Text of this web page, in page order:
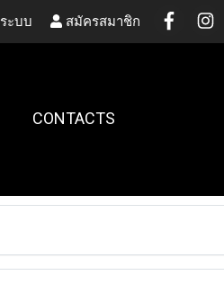
ะบบ สมัครสมาชิก
CONTACTS